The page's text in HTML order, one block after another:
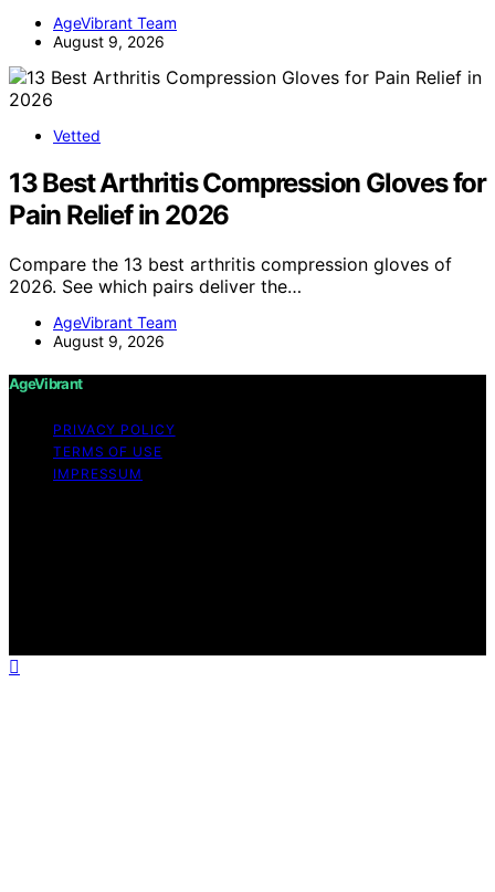
AgeVibrant Team
August 9, 2026
Vetted
13 Best Arthritis Compression Gloves for
Pain Relief in 2026
Compare the 13 best arthritis compression gloves of
2026. See which pairs deliver the…
AgeVibrant Team
August 9, 2026
AgeVibrant
PRIVACY POLICY
TERMS OF USE
IMPRESSUM